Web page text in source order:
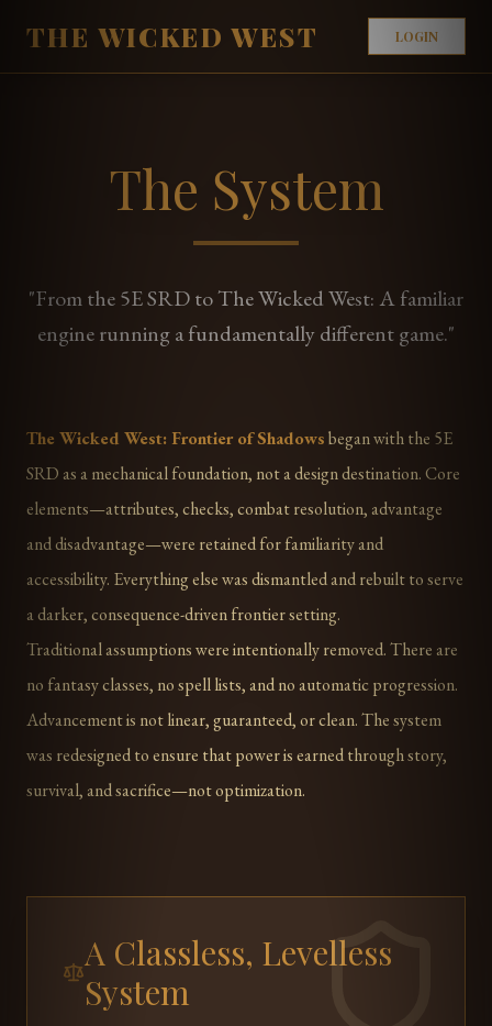
THE WICKED WEST LOGIN
The System
"From the 5E SRD to The Wicked West: A familiar
engine running a fundamentally different game."
The Wicked West: Frontier of Shadowsbegan with the 5E
SRD as a mechanical foundation, not a design destination. Core
elements—attributes, checks, combat resolution, advantage
and disadvantage—were retained for familiarity and
accessibility. Everything else was dismantled and rebuilt to serve
a darker, consequence-driven frontier setting.
Traditional assumptions were intentionally removed. There are
no fantasy classes, no spell lists, and no automatic progression.
Advancement is not linear, guaranteed, or clean. The system
was redesigned to ensure that power is earned through story,
survival, and sacrifice—not optimization.
A Classless, Levelless
System